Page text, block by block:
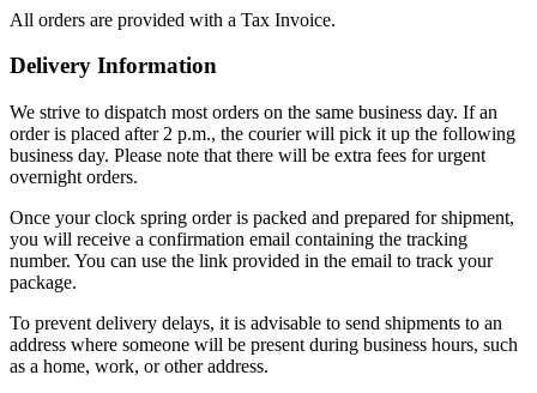
All orders are provided with a Tax Invoice.
Delivery Information
We strive to dispatch most orders on the same business day. If an
order is placed after 2 p.m., the courier will pick it up the following
business day. Please note that there will be extra fees for urgent
overnight orders.
Once your clock spring order is packed and prepared for shipment,
you will receive a confirmation email containing the tracking
number. You can use the link provided in the email to track your
package.
To prevent delivery delays, it is advisable to send shipments to an
address where someone will be present during business hours, such
as a home, work, or other address.